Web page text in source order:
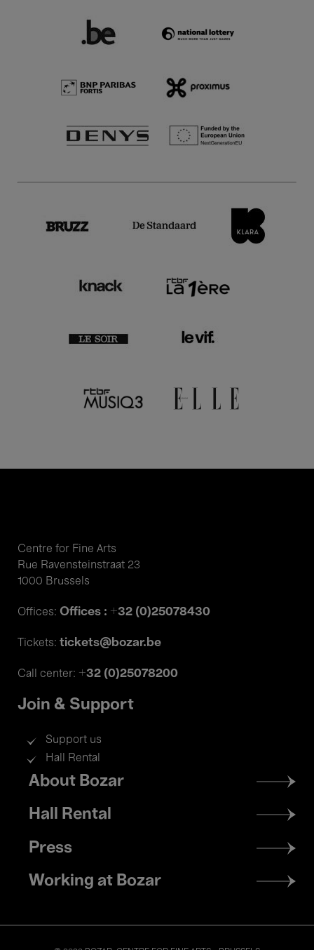
Centre for Fine Arts
Rue Ravensteinstraat 23
1000 Brussels
Offices: Offices : +32 (0)25078430
Tickets: tickets@bozar.be
Call center: +32 (0)25078200
Join & Support
Support us
Hall Rental
Footer
menu
About Bozar
Hall Rental
Press
Working at Bozar